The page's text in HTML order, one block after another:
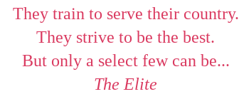
They train to serve their country.
They strive to be the best.
But only a select few can be...
The Elite